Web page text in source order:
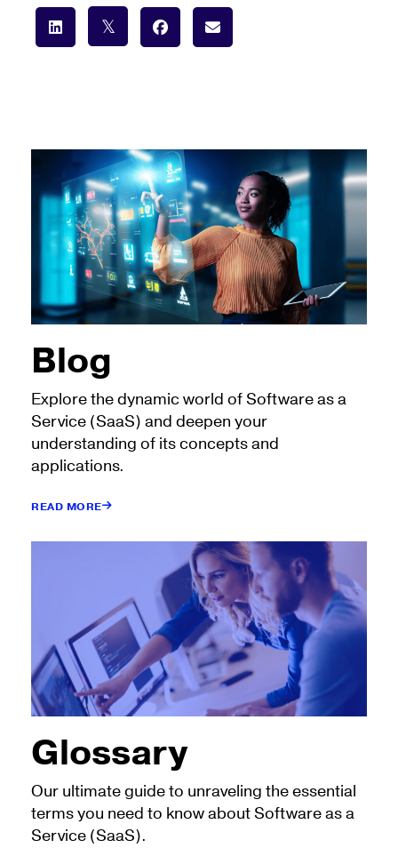
Blog
Explore the dynamic world of Software as a
Service (SaaS) and deepen your
understanding of its concepts and
applications.
READ MORE
Glossary
Our ultimate guide to unraveling the essential
terms you need to know about Software as a
Service (SaaS).